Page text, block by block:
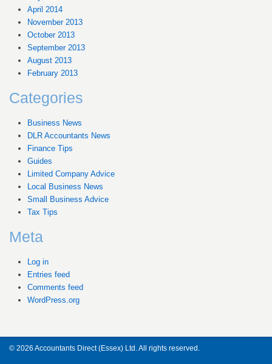
April 2014
November 2013
October 2013
September 2013
August 2013
February 2013
Categories
Business News
DLR Accountants News
Finance Tips
Guides
Limited Company Advice
Local Business News
Small Business Advice
Tax Tips
Meta
Log in
Entries feed
Comments feed
WordPress.org
© 2026 Accountants Direct (Essex) Ltd. All rights reserved.